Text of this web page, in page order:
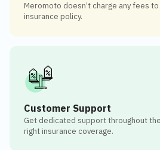
Meromoto doesn’t charge any fees
insurance policy.
Customer Support
Get dedicated support throughout
right insurance coverage.